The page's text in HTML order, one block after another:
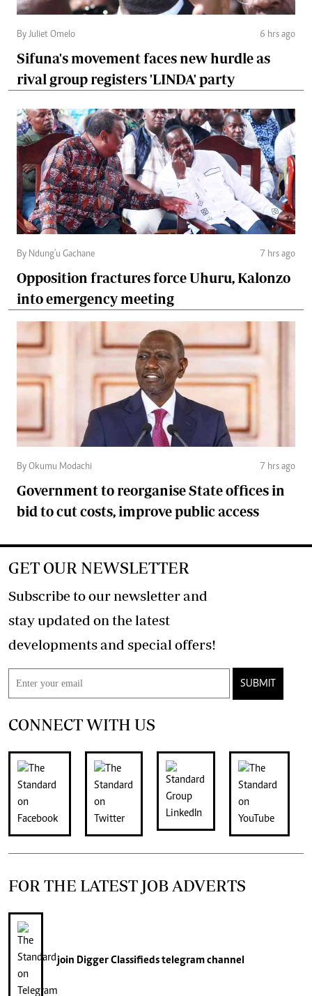
By Juliet Omelo 6 hrs ago
Sifuna's movement faces new hurdle as
rival group registers 'LINDA' party
By Ndung'u Gachane 7 hrs ago
Opposition fractures force Uhuru, Kalonzo
into emergency meeting
By Okumu Modachi 7 hrs ago
Government to reorganise State offices in
bid to cut costs, improve public access
GET OUR NEWSLETTER
Subscribe to our newsletter and
stay updated on the latest
developments and special offers!
SUBMIT
CONNECT WITH US
FOR THE LATEST JOB ADVERTS
join Digger Classifiedstelegram channel